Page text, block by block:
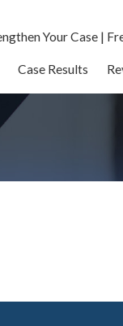
Your Case |
Case Results